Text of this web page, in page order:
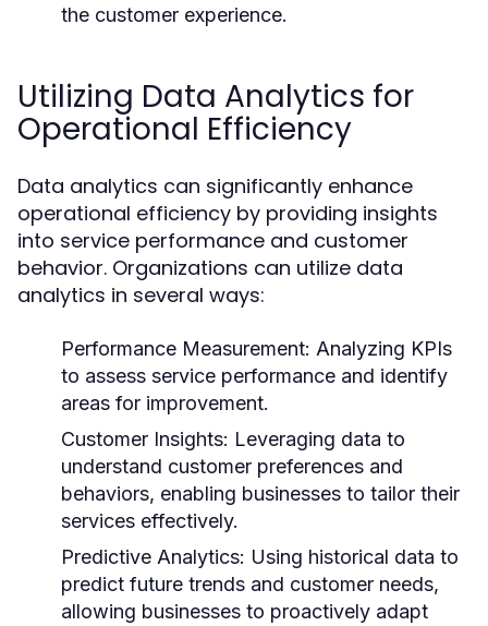
the customer experience.
Utilizing Data Analytics for
Operational Efficiency
Data analytics can significantly enhance
operational efficiency by providing insights
into service performance and customer
behavior. Organizations can utilize data
analytics in several ways:
Performance Measurement: Analyzing KPIs
to assess service performance and identify
areas for improvement.
Customer Insights: Leveraging data to
understand customer preferences and
behaviors, enabling businesses to tailor their
services effectively.
Predictive Analytics: Using historical data to
predict future trends and customer needs,
allowing businesses to proactively adapt